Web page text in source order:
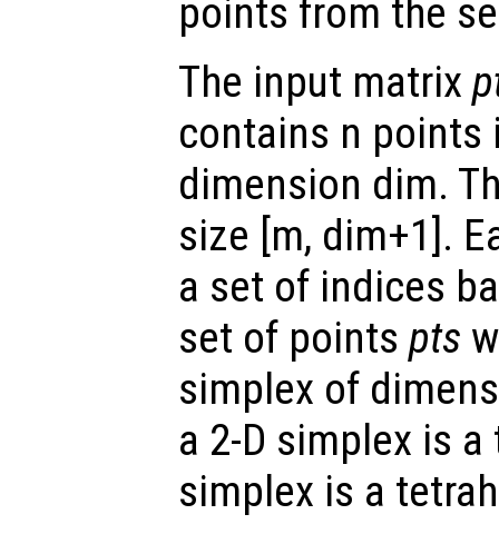
points from the
The input matrix
contains n points
dimension dim.
size [m, dim+1].
a set of indices
set of points pts
simplex of
a 2-D simplex is
simplex is a